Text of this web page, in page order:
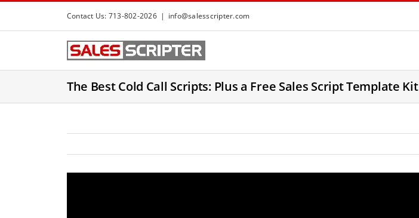
t
c
Contact Us: 713-802-2026 | info@salesscripter.com
The Best Cold Call Scripts: Plus a Free Sales Script Template Kit